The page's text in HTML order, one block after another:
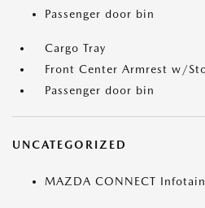
Passenger door bin
Cargo Tray
Front Center Armrest w/
Passenger door bin
UNCATEGORIZED
MAZDA CONNECT